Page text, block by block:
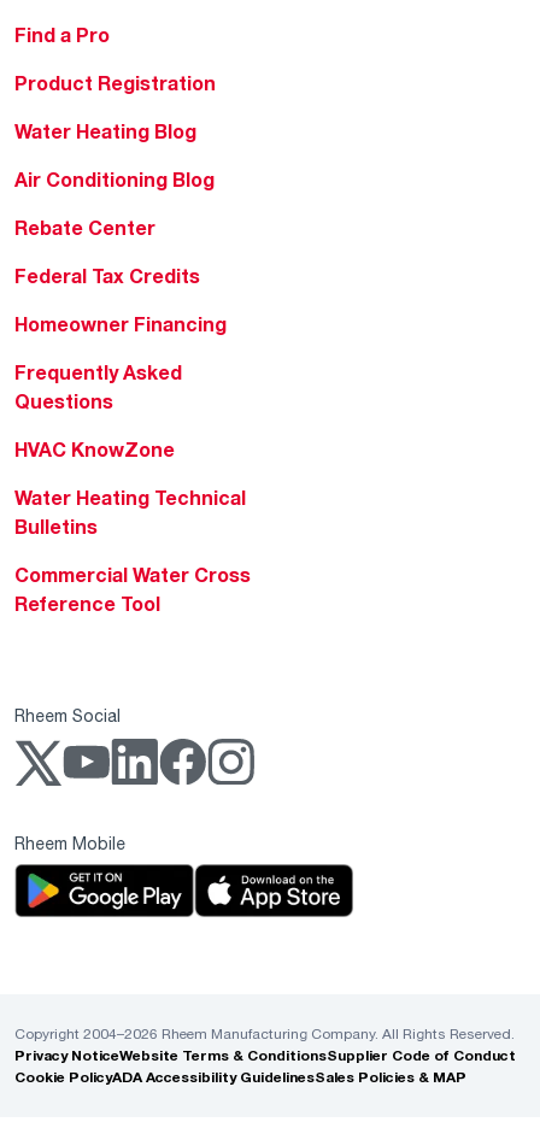
Find a Pro
Product Registration
Water Heating Blog
Air Conditioning Blog
Rebate Center
Federal Tax Credits
Homeowner Financing
Frequently Asked
Questions
HVAC KnowZone
Water Heating Technical
Bulletins
Commercial Water Cross
Reference Tool
Rheem Social
Rheem Mobile
Copyright 2004–2026 Rheem Manufacturing Company. All Rights Reserved.
Privacy NoticeWebsite Terms & ConditionsSupplier Code of Conduct
Cookie PolicyADA Accessibility GuidelinesSales Policies & MAP